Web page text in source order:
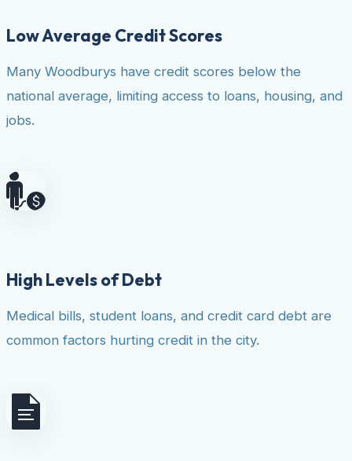
Low Average Credit Scores
Many Woodburys have credit scores below the
national average, limiting access to loans, housing, and
jobs.
High Levels of Debt
Medical bills, student loans, and credit card debt are
common factors hurting credit in the city.